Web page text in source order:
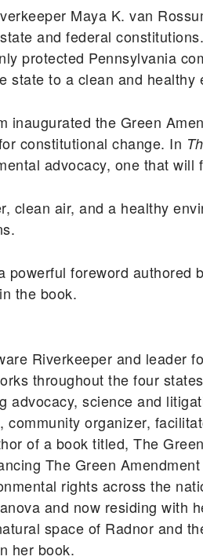
Maya K. van
and federal
protected Pennsylvania
state to a clean and healthy
inaugurated the Green
constitutional change. In
advocacy, one that will
clean air, and a healthy
powerful foreword authored
the book.
Riverkeeper and leader
throughout the four
advocacy, science and
organizer,
of a book titled, The
The Green
rights across the
and now residing with
space of Radnor and
her book.